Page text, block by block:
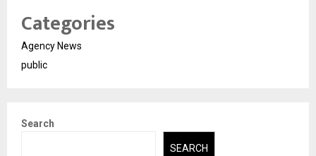
Categories
Agency News
public
Search
SEARCH